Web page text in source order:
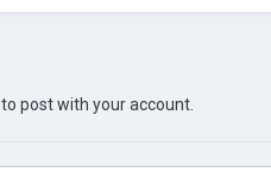
to post with your account.